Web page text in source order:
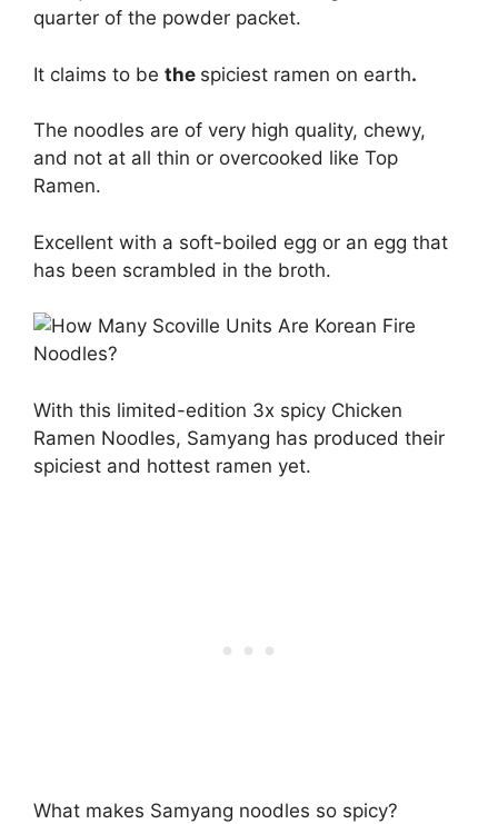
quarter of the powder packet.
It claims to be the spiciest ramen on earth.
The noodles are of very high quality, chewy,
and not at all thin or overcooked like Top
Ramen.
Excellent with a soft-boiled egg or an egg that
has been scrambled in the broth.
With this limited-edition 3x spicy Chicken
Ramen Noodles, Samyang has produced their
spiciest and hottest ramen yet.
What makes Samyang noodles so spicy?